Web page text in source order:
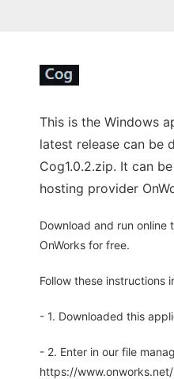
This is the Windows
latest release can be
Cog1.0.2.zip. It can
hosting provider
Download and run online
OnWorks for free.
Follow these instructions
- 1. Downloaded this
- 2. Enter in our file
https://